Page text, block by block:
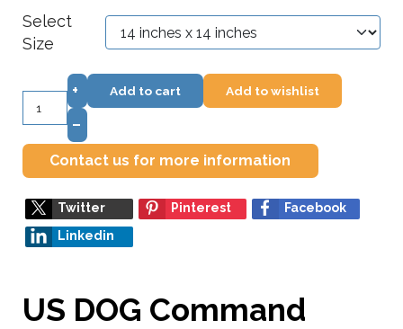
Select
Size
+
–
Add to cart Add to wishlist
Contact us for more information
Twitter Pinterest
Facebook
Linkedin
US DOG Command